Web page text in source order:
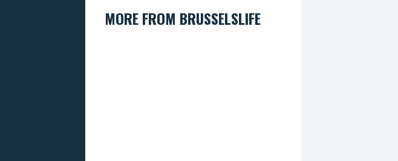
MORE FROM BRUSSELSLIFE